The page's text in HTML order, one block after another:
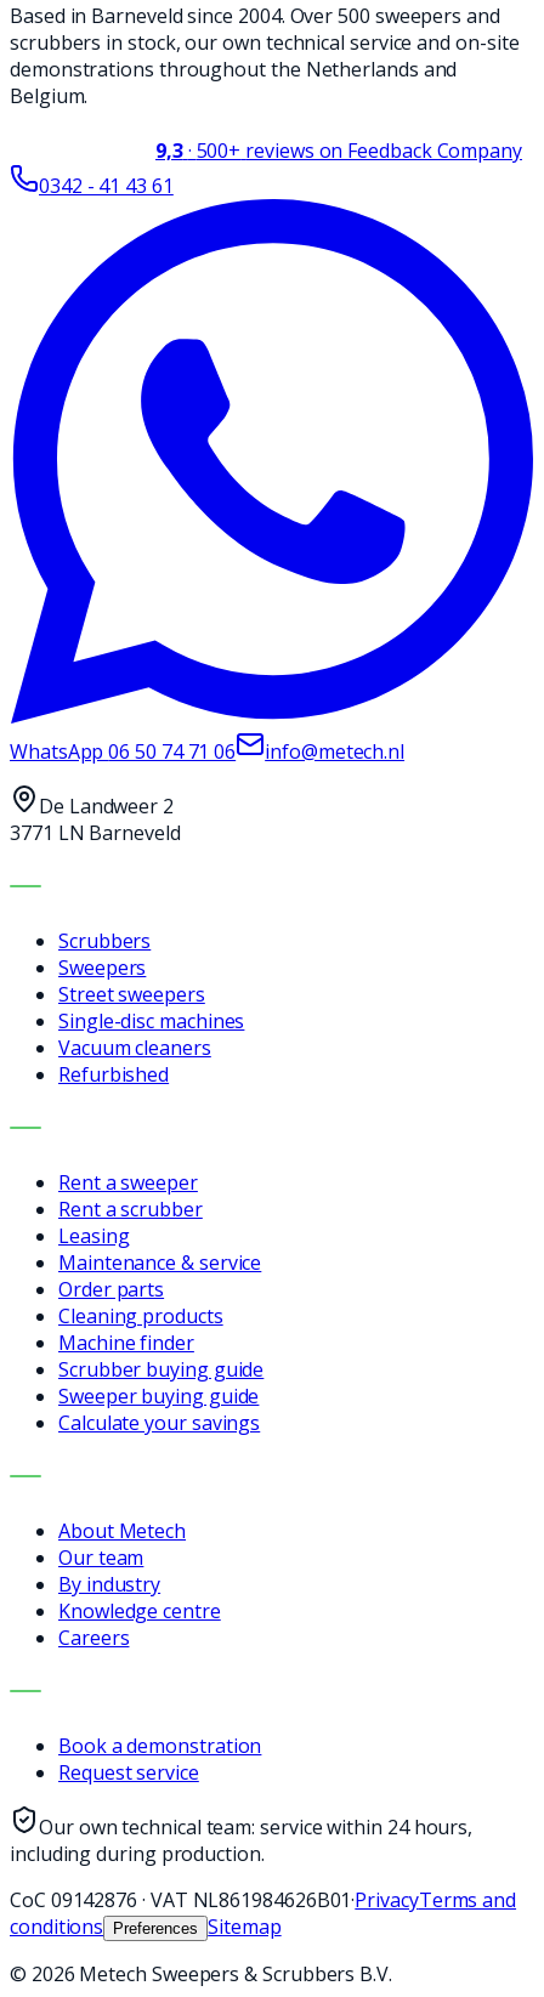
Based in Barneveld since 2004. Over 500 sweepers and
scrubbers in stock, our own technical service and on-site
demonstrations throughout the Netherlands and
Belgium.
9,3· 500+ reviews on Feedback Company
0342 - 41 43 61
WhatsApp06 50 74 71 06 info@metech.nl
De Landweer 2
3771 LN Barneveld
MACHINES
Scrubbers
Sweepers
Street sweepers
Single-disc machines
Vacuum cleaners
Refurbished
SERVICES
Rent a sweeper
Rent a scrubber
Leasing
Maintenance & service
Order parts
Cleaning products
Machine finder
Scrubber buying guide
Sweeper buying guide
Calculate your savings
COMPANY
About Metech
Our team
By industry
Knowledge centre
Careers
CONTACT
Book a demonstration
Request service
Our own technical team: service within 24 hours,
including during production.
CoC 09142876 · VAT NL861984626B01·PrivacyTerms and
conditions
Preferences
Sitemap
© 2026 Metech Sweepers & Scrubbers B.V.